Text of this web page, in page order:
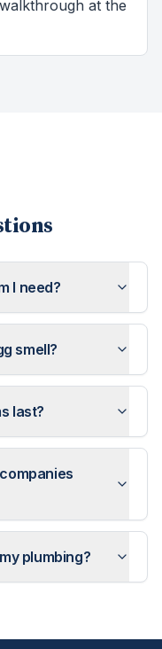
at the
I need?
smell?
last?
plumbing?